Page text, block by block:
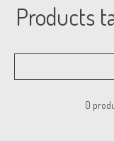
Products
0